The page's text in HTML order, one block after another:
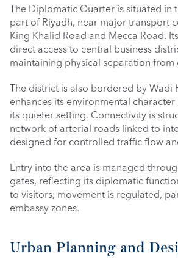
The Diplomatic Quarter is situated in
part of Riyadh, near major transport
King Khalid Road and Mecca Road.
direct access to central business
maintaining physical separation from
The district is also bordered by Wadi
enhances its environmental
its quieter setting. Connectivity is
network of arterial roads linked to
designed for controlled traffic flow
Entry into the area is managed
gates, reflecting its diplomatic
to visitors, movement is regulated,
embassy zones.
Urban Planning and